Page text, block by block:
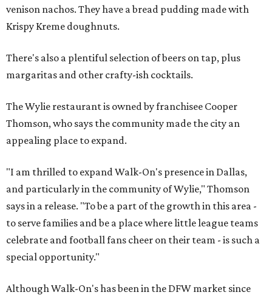
venison nachos. They have a bread pudding made with
Krispy Kreme doughnuts.
There's also a plentiful selection of beers on tap, plus
margaritas and other crafty-ish cocktails.
The Wylie restaurant is owned by franchisee Cooper
Thomson, who says the community made the city an
appealing place to expand.
"I am thrilled to expand Walk-On's presence in Dallas,
and particularly in the community of Wylie," Thomson
says in a release. "To be a part of the growth in this area -
to serve families and be a place where little league teams
celebrate and football fans cheer on their team - is such a
special opportunity."
Although Walk-On's has been in the DFW market since